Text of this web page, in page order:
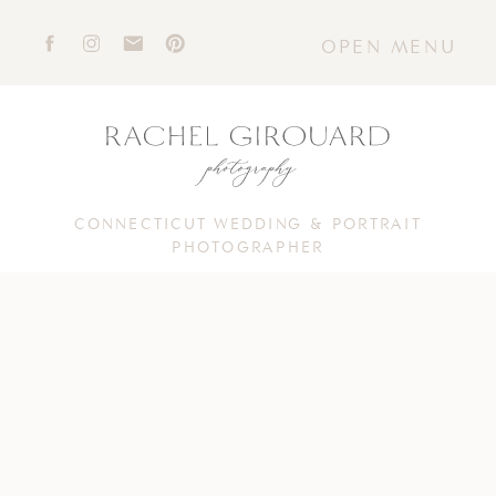
OPEN MENU
CONNECTICUT WEDDING & PORTRAIT
PHOTOGRAPHER